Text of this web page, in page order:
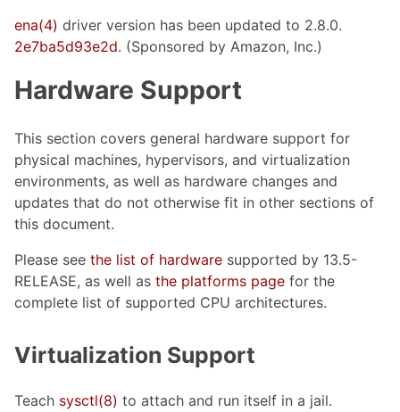
ena(4) driver version has been updated to 2.8.0.
2e7ba5d93e2d. (Sponsored by Amazon, Inc.)
Hardware Support
This section covers general hardware support for
physical machines, hypervisors, and virtualization
environments, as well as hardware changes and
updates that do not otherwise fit in other sections of
this document.
Please see the list of hardware supported by 13.5-
RELEASE, as well as the platforms page for the
complete list of supported CPU architectures.
Virtualization Support
Teach sysctl(8) to attach and run itself in a jail.